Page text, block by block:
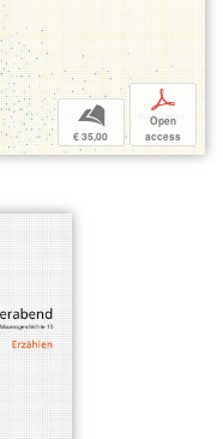
b
€ 35,00
p
Open
access